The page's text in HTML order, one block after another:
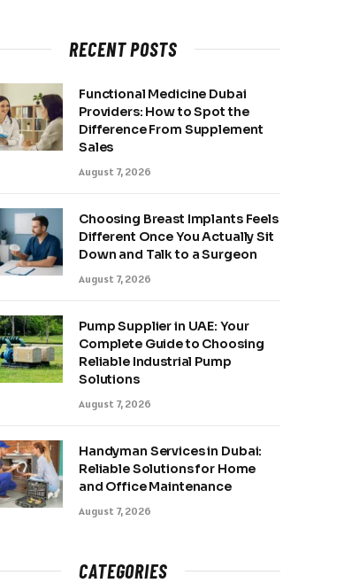
RECENT POSTS
Functional Medicine Dubai
Providers: How to Spot the
Difference From Supplement
Sales
August 7, 2026
Choosing Breast Implants Feels
Different Once You Actually Sit
Down and Talk to a Surgeon
August 7, 2026
Pump Supplier in UAE: Your
Complete Guide to Choosing
Reliable Industrial Pump
Solutions
August 7, 2026
Handyman Services in Dubai:
Reliable Solutions for Home
and Office Maintenance
August 7, 2026
CATEGORIES